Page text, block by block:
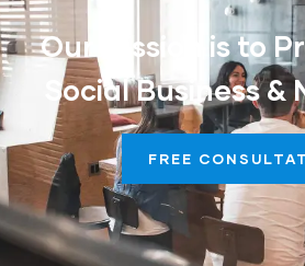
Our Mission is to
Social Business &
FREE